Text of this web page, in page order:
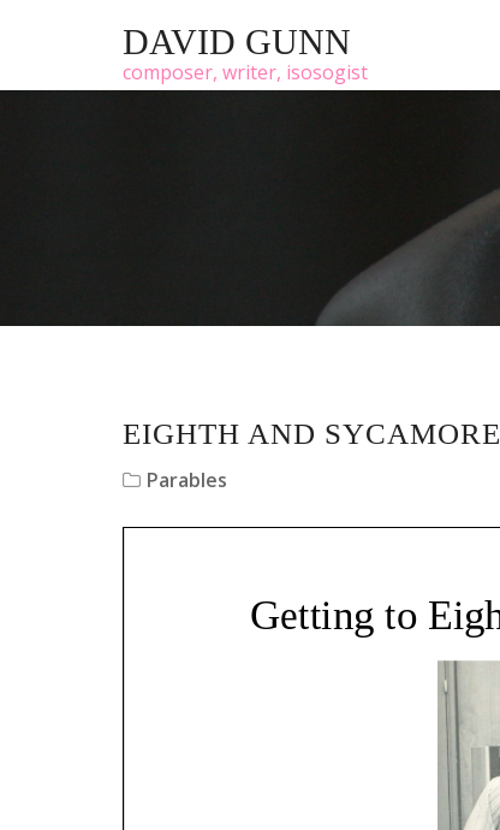
DAVID GUNN
composer, writer, isosogist
EIGHTH AND SYCAMORE
Parables